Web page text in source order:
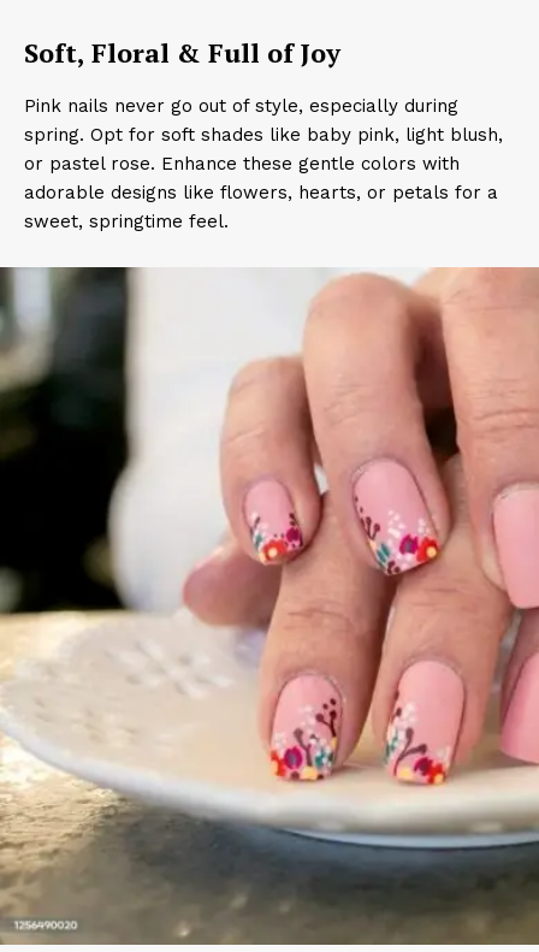
Soft, Floral & Full of Joy
Pink nails never go out of style, especially during
spring. Opt for soft shades like baby pink, light blush,
or pastel rose. Enhance these gentle colors with
adorable designs like flowers, hearts, or petals for a
sweet, springtime feel.